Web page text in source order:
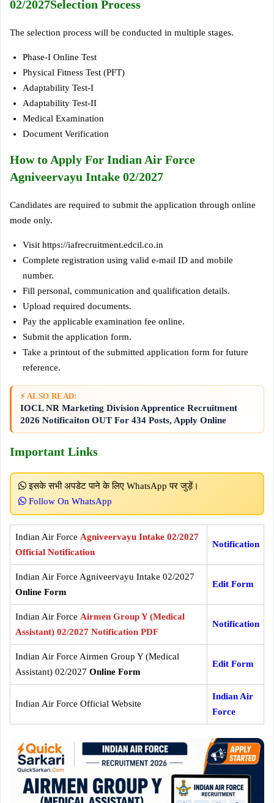
02/2027Selection Process
The selection process will be conducted in multiple stages.
Phase-I Online Test
Physical Fitness Test (PFT)
Adaptability Test-I
Adaptability Test-II
Medical Examination
Document Verification
How to Apply For Indian Air Force
Agniveervayu Intake 02/2027
Candidates are required to submit the application through online
mode only.
Visit https://iafrecruitment.edcil.co.in
Complete registration using valid e-mail ID and mobile
number.
Fill personal, communication and qualification details.
Upload required documents.
Pay the applicable examination fee online.
Submit the application form.
Take a printout of the submitted application form for future
reference.
⚡ ALSO READ:
IOCL NR Marketing Division Apprentice Recruitment
2026 Notificaiton OUT For 434 Posts, Apply Online
Important Links
इसके सभी अपडेट पाने के लिए WhatsApp पर जुड़ें।
Follow On WhatsApp
Indian Air Force Agniveervayu Intake 02/2027
Official Notification
Notification
Indian Air Force Agniveervayu Intake 02/2027
Online Form
Edit Form
Indian Air Force Airmen Group Y (Medical
Assistant) 02/2027 Notification PDF
Notification
Indian Air Force Airmen Group Y (Medical
Assistant) 02/2027 Online Form
Edit Form
Indian Air Force Official Website
Indian Air
Force